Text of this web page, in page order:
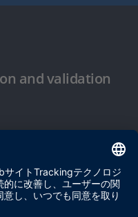
and validation